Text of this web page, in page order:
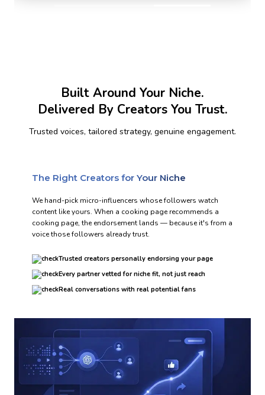
Built Around Your Niche.
Delivered By Creators You Trust.
Trusted voices, tailored strategy, genuine engagement.
The Right Creators for Your Niche
We hand-pick micro-influencers whose followers watch
content like yours. When a cooking page recommends a
cooking page, the endorsement lands — because it's from a
voice those followers already trust.
Trusted creators personally endorsing your page
Every partner vetted for niche fit, not just reach
Real conversations with real potential fans